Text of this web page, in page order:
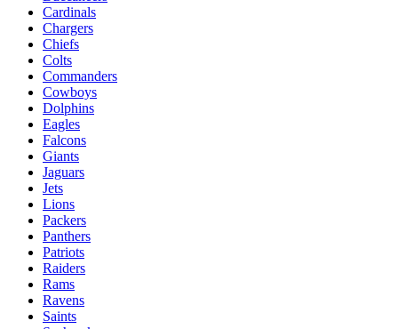
Cardinals
Chargers
Chiefs
Colts
Commanders
Cowboys
Dolphins
Eagles
Falcons
Giants
Jaguars
Jets
Lions
Packers
Panthers
Patriots
Raiders
Rams
Ravens
Saints